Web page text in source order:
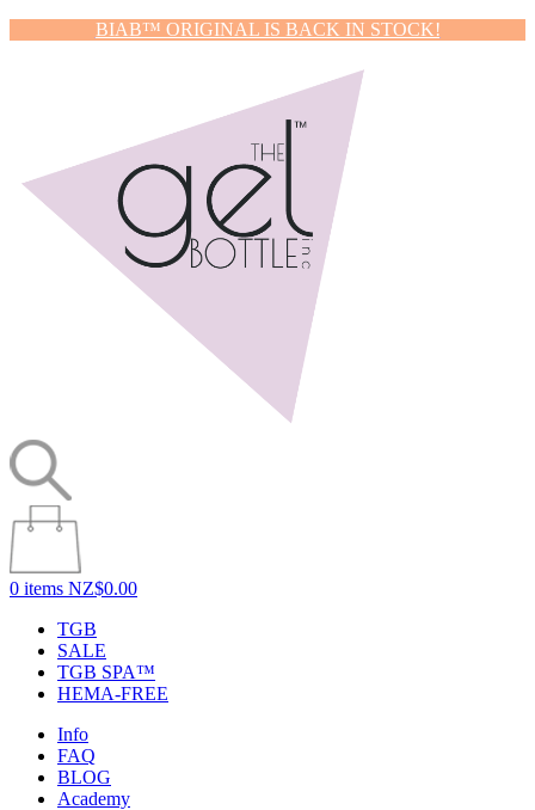
BIAB™ ORIGINAL IS BACK IN STOCK!
0 items NZ$0.00
TGB
SALE
TGB SPA™
HEMA-FREE
Info
FAQ
BLOG
Academy